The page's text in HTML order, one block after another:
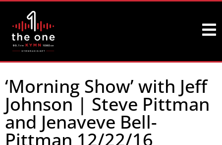
‘Morning Show’ with Jeff
Johnson | Steve Pittman
and Jenaveve Bell-
Pittman 12/22/16